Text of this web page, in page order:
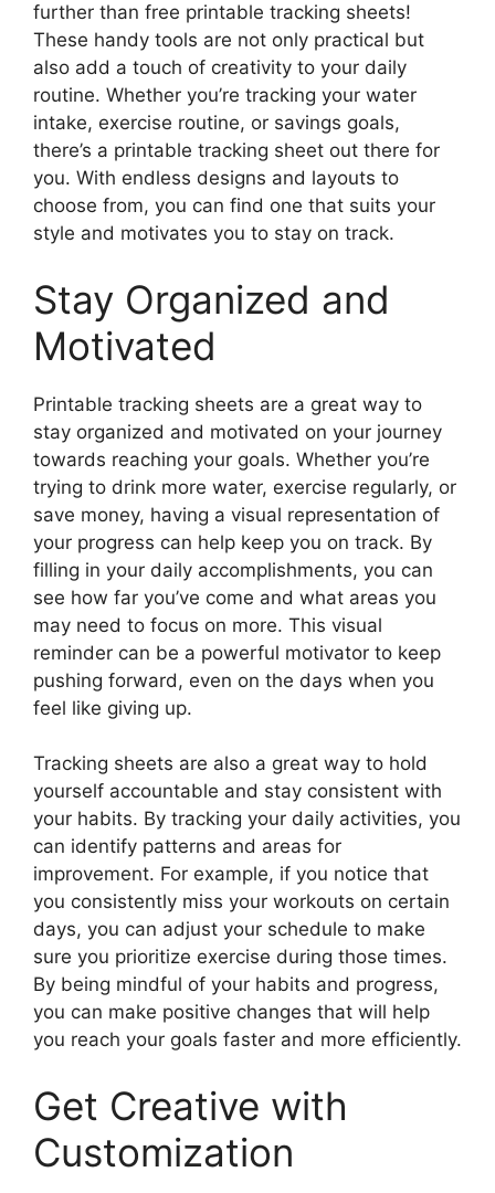
further than free printable tracking sheets!
These handy tools are not only practical but
also add a touch of creativity to your daily
routine. Whether you’re tracking your water
intake, exercise routine, or savings goals,
there’s a printable tracking sheet out there for
you. With endless designs and layouts to
choose from, you can find one that suits your
style and motivates you to stay on track.
Stay Organized and
Motivated
Printable tracking sheets are a great way to
stay organized and motivated on your journey
towards reaching your goals. Whether you’re
trying to drink more water, exercise regularly, or
save money, having a visual representation of
your progress can help keep you on track. By
filling in your daily accomplishments, you can
see how far you’ve come and what areas you
may need to focus on more. This visual
reminder can be a powerful motivator to keep
pushing forward, even on the days when you
feel like giving up.
Tracking sheets are also a great way to hold
yourself accountable and stay consistent with
your habits. By tracking your daily activities, you
can identify patterns and areas for
improvement. For example, if you notice that
you consistently miss your workouts on certain
days, you can adjust your schedule to make
sure you prioritize exercise during those times.
By being mindful of your habits and progress,
you can make positive changes that will help
you reach your goals faster and more efficiently.
Get Creative with
Customization